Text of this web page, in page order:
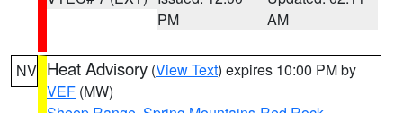
PM
AM
NV Heat Advisory (View Text) expires 10:00 PM by
VEF (MW)